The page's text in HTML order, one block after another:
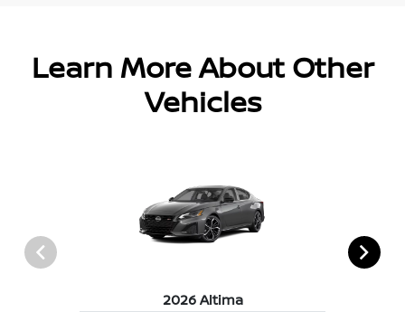
Learn More About Other
Vehicles
2026 Altima